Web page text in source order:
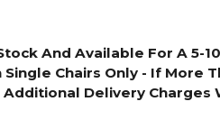
And Available For A 5-10
Chairs Only - If More
Delivery Charges